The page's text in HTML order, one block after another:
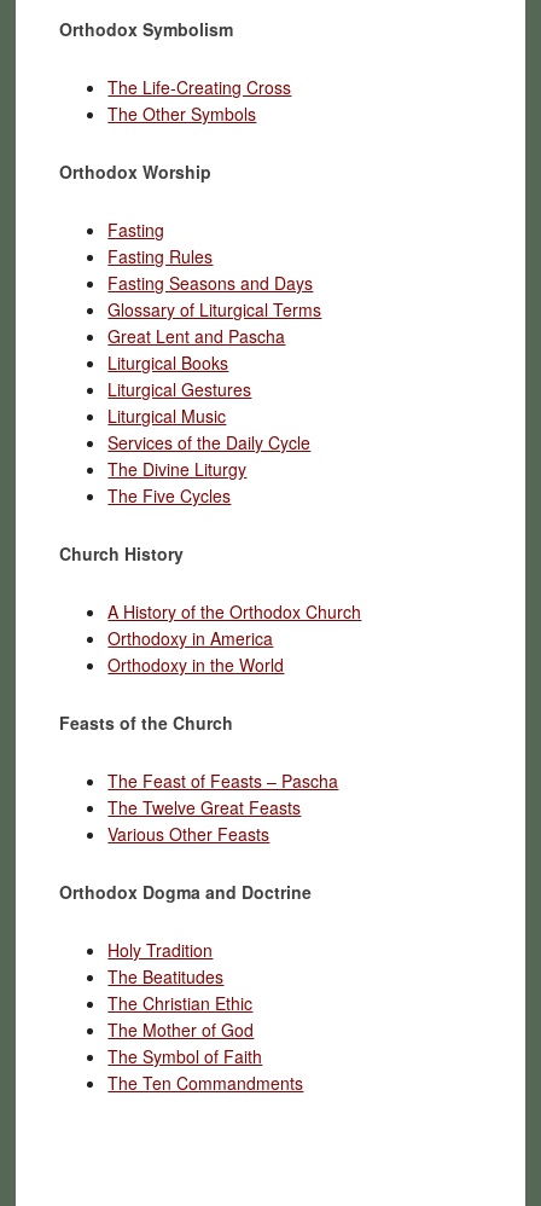
Orthodox Symbolism
The Life-Creating Cross
The Other Symbols
Orthodox Worship
Fasting
Fasting Rules
Fasting Seasons and Days
Glossary of Liturgical Terms
Great Lent and Pascha
Liturgical Books
Liturgical Gestures
Liturgical Music
Services of the Daily Cycle
The Divine Liturgy
The Five Cycles
Church History
A History of the Orthodox Church
Orthodoxy in America
Orthodoxy in the World
Feasts of the Church
The Feast of Feasts – Pascha
The Twelve Great Feasts
Various Other Feasts
Orthodox Dogma and Doctrine
Holy Tradition
The Beatitudes
The Christian Ethic
The Mother of God
The Symbol of Faith
The Ten Commandments